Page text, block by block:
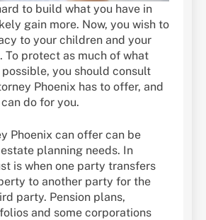
to build what you have in
gain more. Now, you wish to
to your children and your
To protect as much of what
you should consult
Phoenix has to offer, and
do for you.
Phoenix can offer can be
planning needs. In
is when one party transfers
to another party for the
party. Pension plans,
and some corporations